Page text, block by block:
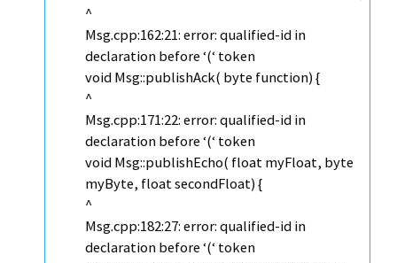
^
Msg.cpp:162:21: error: qualified-id in
declaration before ‘(‘ token
void Msg::publishAck( byte function) {
^
Msg.cpp:171:22: error: qualified-id in
declaration before ‘(‘ token
void Msg::publishEcho( float myFloat, byte
myByte, float secondFloat) {
^
Msg.cpp:182:27: error: qualified-id in
declaration before ‘(‘ token